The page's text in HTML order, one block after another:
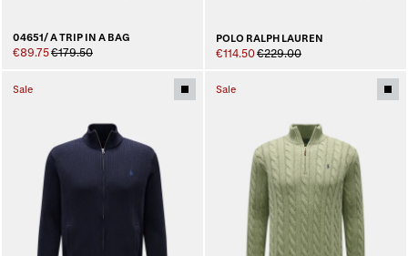
04651/ A TRIP IN A BAG
€89.75€179.50
POLO RALPH LAUREN
€114.50€229.00
Sale Sale